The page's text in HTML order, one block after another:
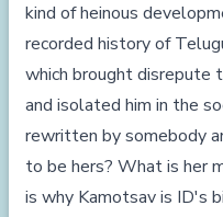
kind of heinous
recorded history of
which brought disrepute
and isolated him in the
rewritten by somebody
to be hers? What is her
is why Kamotsav is ID's